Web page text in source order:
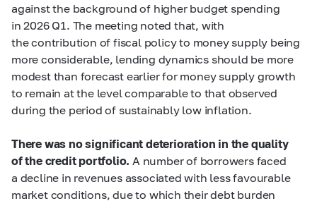
against the background of higher budget spending
in 2026 Q1. The meeting noted that, with
the contribution of fiscal policy to money supply being
more considerable, lending dynamics should be more
modest than forecast earlier for money supply growth
to remain at the level comparable to that observed
during the period of sustainably low inflation.
There was no significant deterioration in the quality
of the credit portfolio. A number of borrowers faced
a decline in revenues associated with less favourable
market conditions, due to which their debt burden